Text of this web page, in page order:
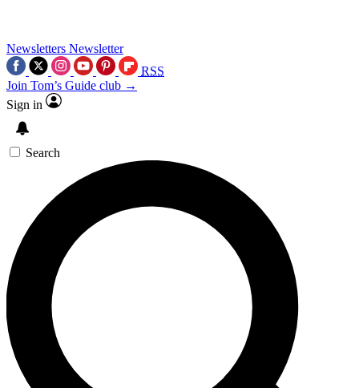
Newsletters Newsletter
RSS
Join Tom’s Guide club →
Sign in
Search